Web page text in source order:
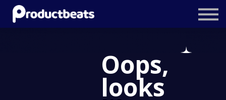
Resources
Stockholm Product Conference
Log In
Oops,
looks